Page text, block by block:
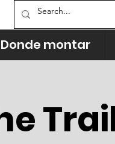
Donde montar